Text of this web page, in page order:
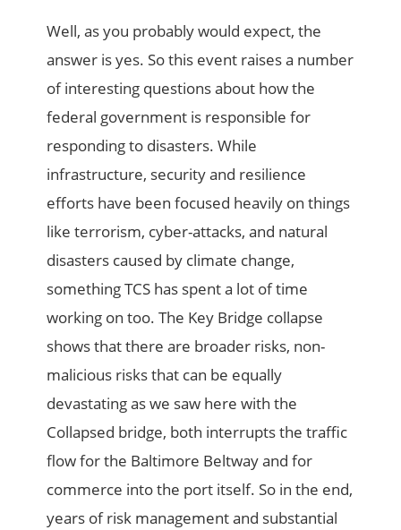
Well, as you probably would expect, the
answer is yes. So this event raises a number
of interesting questions about how the
federal government is responsible for
responding to disasters. While
infrastructure, security and resilience
efforts have been focused heavily on things
like terrorism, cyber-attacks, and natural
disasters caused by climate change,
something TCS has spent a lot of time
working on too. The Key Bridge collapse
shows that there are broader risks, non-
malicious risks that can be equally
devastating as we saw here with the
Collapsed bridge, both interrupts the traffic
flow for the Baltimore Beltway and for
commerce into the port itself. So in the end,
years of risk management and substantial